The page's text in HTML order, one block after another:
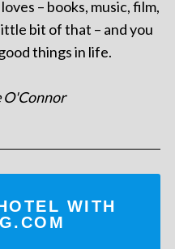
– books, music, film,
bit of that – and you
things in life.
O'Connor
WITH